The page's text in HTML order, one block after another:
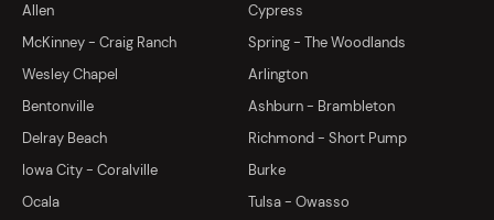
Allen
Cypress
McKinney - Craig Ranch
Spring - The Woodlands
Wesley Chapel
Arlington
Bentonville
Ashburn - Brambleton
Delray Beach
Richmond - Short Pump
Iowa City - Coralville
Burke
Ocala
Tulsa - Owasso